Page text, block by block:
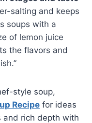
salting and keeps
soups with a
of lemon juice
the flavors and
style soup,
Recipe for ideas
and rich depth with